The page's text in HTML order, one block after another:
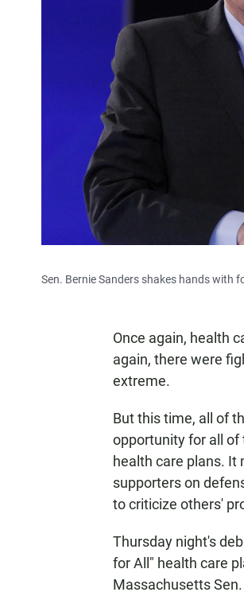
Sen. Bernie Sanders shakes hands with
Once again, health
again, there were
extreme.
But this time, all of
opportunity for all
health care plans. It
supporters on
to criticize others'
Thursday night's
for All" health care
Massachusetts